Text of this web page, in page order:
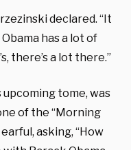
declared. “It
has a lot of
there’s a lot there.”
upcoming tome, was
of the “Morning
asking, “How